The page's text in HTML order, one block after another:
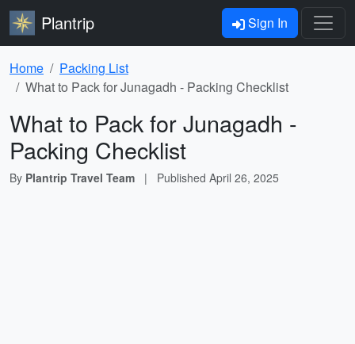
Plantrip Sign In
Home
Packing List
What to Pack for Junagadh - Packing Checklist
What to Pack for Junagadh -
Packing Checklist
By Plantrip Travel Team | Published April 26, 2025